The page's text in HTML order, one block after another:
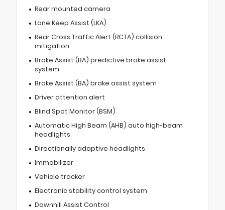
Rear mounted camera
Lane Keep Assist (LKA)
Rear Cross Traffic Alert (RCTA) collision
mitigation
Brake Assist (BA) predictive brake assist
system
Brake Assist (BA) brake assist system
Driver attention alert
Blind Spot Monitor (BSM)
Automatic High Beam (AHB) auto high-beam
headlights
Directionally adaptive headlights
Immobilizer
Vehicle tracker
Electronic stability control system
Downhill Assist Control